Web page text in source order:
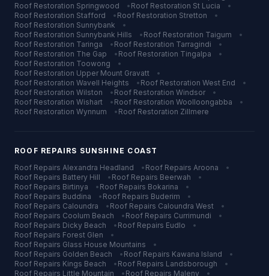
Roof Restoration Springwood • Roof Restoration St Lucia
•
Roof Restoration Stafford • Roof Restoration Stretton
•
Roof Restoration Sunnybank
•
Roof Restoration Sunnybank Hills • Roof Restoration Taigum
•
Roof Restoration Taringa • Roof Restoration Tarragindi
•
Roof Restoration The Gap • Roof Restoration Tingalpa
•
Roof Restoration Toowong
•
Roof Restoration Upper Mount Gravatt
•
Roof Restoration Wavell Heights • Roof Restoration West End
•
Roof Restoration Wilston • Roof Restoration Windsor
•
Roof Restoration Wishart • Roof Restoration Woolloongabba
•
Roof Restoration Wynnum • Roof Restoration Zillmere
ROOF REPAIRS SUNSHINE COAST
Roof Repairs Alexandra Headland • Roof Repairs Aroona
•
Roof Repairs Battery Hill • Roof Repairs Beerwah
•
Roof Repairs Birtinya • Roof Repairs Bokarina
•
Roof Repairs Buddina • Roof Repairs Buderim
•
Roof Repairs Caloundra • Roof Repairs Caloundra West
•
Roof Repairs Coolum Beach • Roof Repairs Currimundi
•
Roof Repairs Dicky Beach • Roof Repairs Eudlo
•
Roof Repairs Forest Glen
•
Roof Repairs Glass House Mountains
•
Roof Repairs Golden Beach • Roof Repairs Kawana Island
•
Roof Repairs Kings Beach • Roof Repairs Landsborough
•
Roof Repairs Little Mountain • Roof Repairs Maleny
•